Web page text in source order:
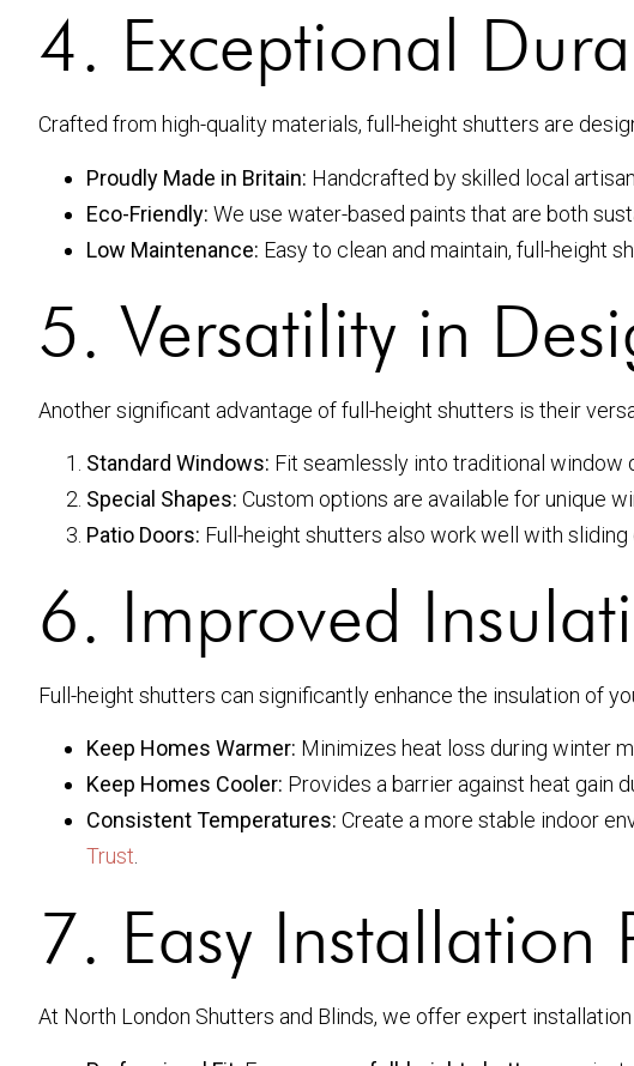
4. Exceptional
Crafted from high-quality materials, full-height shutters are
Proudly Made in Britain: Handcrafted by skilled local
Eco-Friendly: We use water-based paints that are both
Low Maintenance: Easy to clean and maintain, full-height
5. Versatility in
Another significant advantage of full-height shutters is their
Standard Windows: Fit seamlessly into traditional window
Special Shapes: Custom options are available for unique
Patio Doors: Full-height shutters also work well with
6. Improved
Full-height shutters can significantly enhance the insulation of
Keep Homes Warmer: Minimizes heat loss during winter
Keep Homes Cooler: Provides a barrier against heat gain
Consistent Temperatures: Create a more stable indoor
Trust.
7. Easy Installation
At North London Shutters and Blinds, we offer expert